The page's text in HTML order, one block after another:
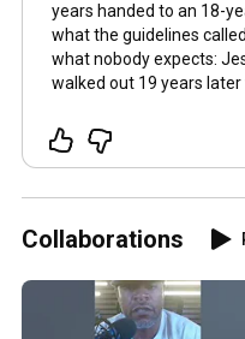
years handed to an 18-
what the guidelines called for.
what nobody expects:
walked out 19 years later
funded nonprofit, and a
founders would kill for —
treated a prison cell like
outreach letters every
knowing 99% would
Facebook page run from
that had 2,000 "friends"
offers the day he was
Collaborations